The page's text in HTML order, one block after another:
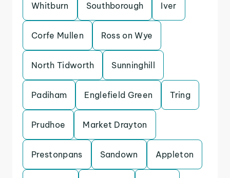
Whitburn Southborough Iver
Corfe Mullen Ross on Wye
North Tidworth Sunninghill
Padiham Englefield Green Tring
Prudhoe Market Drayton
Prestonpans Sandown Appleton